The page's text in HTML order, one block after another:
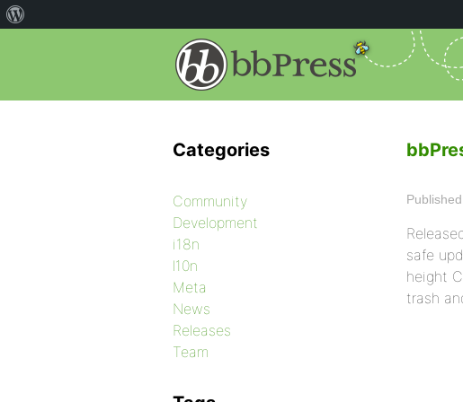
safe
height
trash
Categories
Community
Development
i18n
l10n
Meta
News
Releases
Team